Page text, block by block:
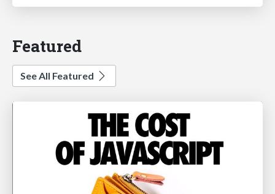
Featured
See All Featured